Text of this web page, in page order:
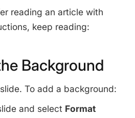
reading an article with
keep reading:
Background
To add a background:
and select Format